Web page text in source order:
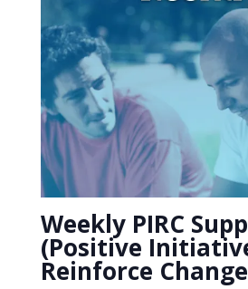
Weekly PIRC
(Positive
Reinforce